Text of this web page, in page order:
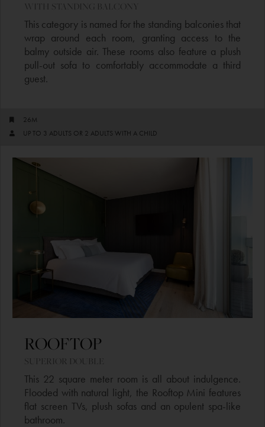
WITH STANDING BALCONY​
This category is named for the standing balconies that
wrap around each room, granting access to the
balmy outside air. These rooms also feature a plush
pull-out sofa to comfortably accommodate a third
guest.
26M
UP TO 3 ADULTS OR 2 ADULTS WITH A CHILD
ROOFTOP
SUPERIOR DOUBLE​
This 22 square meter room is all about indulgence.
Flooded with natural light, the Rooftop Mini features
flat screen TVs, plush sofas and an opulent spa-like
bathroom.